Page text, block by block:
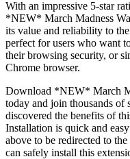
With an impressive 5-star
*NEW* March Madness
its value and reliability to
perfect for users who want
their browsing security, or
Chrome browser.
Download *NEW* March
today and join thousands of
discovered the benefits of
Installation is quick and
above to be redirected to
can safely install this